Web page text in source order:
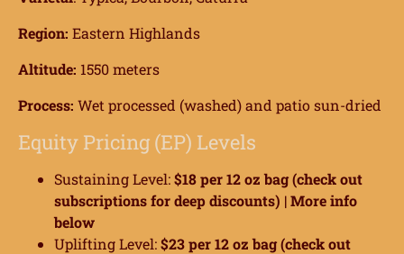
Region: Eastern Highlands
Altitude: 1550 meters
Process: Wet processed (washed) and patio sun-dried
Equity Pricing (EP) Levels
Sustaining Level:$18 per 12 oz bag (check out
subscriptions for deep discounts) |More info
below
Uplifting Level:$23 per 12 oz bag (check out